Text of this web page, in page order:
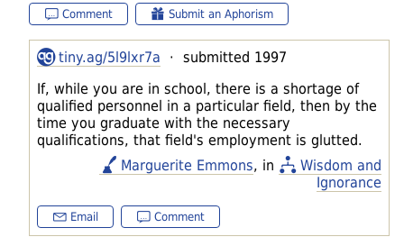
Comment Submit an Aphorism
tiny.ag/5l9lxr7a · submitted 1997
If, while you are in school, there is a shortage of
qualified personnel in a particular field, then by the
time you graduate with the necessary
qualifications, that field's employment is glutted.
Marguerite Emmons, in
Wisdom and
Ignorance
Email Comment